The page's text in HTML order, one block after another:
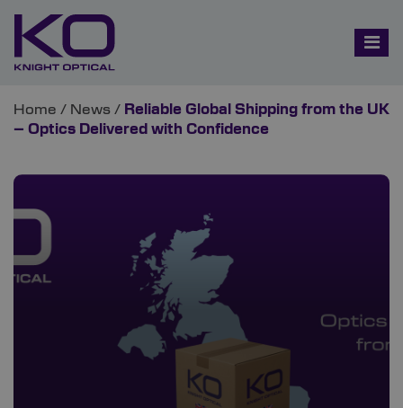
Home / News / Reliable Global Shipping from the UK
– Optics Delivered with Confidence